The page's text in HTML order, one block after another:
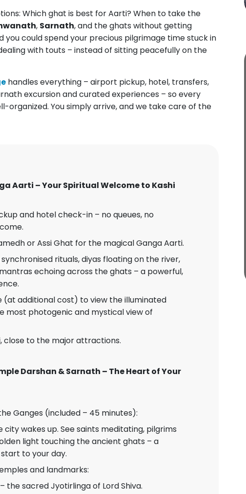
Which ghat is best for Aarti? When to take the
, Sarnath, and the ghats without getting
you could spend your precious pilgrimage time stuck in
with touts – instead of sitting peacefully on the
handles everything – airport pickup, hotel, transfers,
excursion and curated experiences – so every
organized. You simply arrive, and we take care of the
Aarti – Your Spiritual Welcome to Kashi
and hotel check-in – no queues, no
or Assi Ghat for the magical Ganga Aarti.
rituals, diyas floating on the river,
echoing across the ghats – a powerful,
(at additional cost) to view the illuminated
most photogenic and mystical view of
close to the major attractions.
Darshan & Sarnath – The Heart of Your
Ganges (included – 45 minutes):
wakes up. See saints meditating, pilgrims
light touching the ancient ghats – a
to your day.
and landmarks:
the sacred Jyotirlinga of Lord Shiva.